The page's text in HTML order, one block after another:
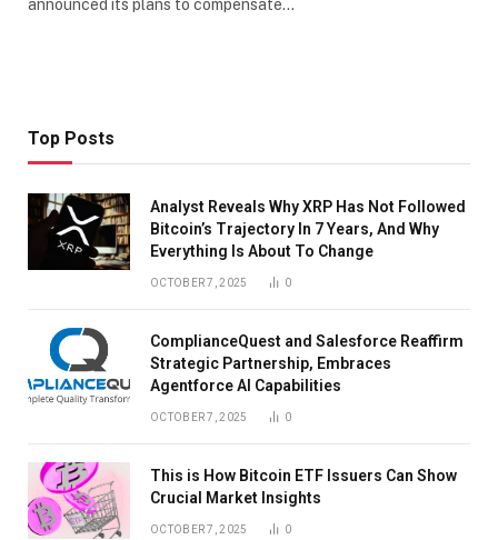
announced its plans to compensate…
Top Posts
Analyst Reveals Why XRP Has Not Followed
Bitcoin’s Trajectory In 7 Years, And Why
Everything Is About To Change
OCTOBER 7, 2025 0
ComplianceQuest and Salesforce Reaffirm
Strategic Partnership, Embraces
Agentforce AI Capabilities
OCTOBER 7, 2025 0
This is How Bitcoin ETF Issuers Can Show
Crucial Market Insights
OCTOBER 7, 2025 0